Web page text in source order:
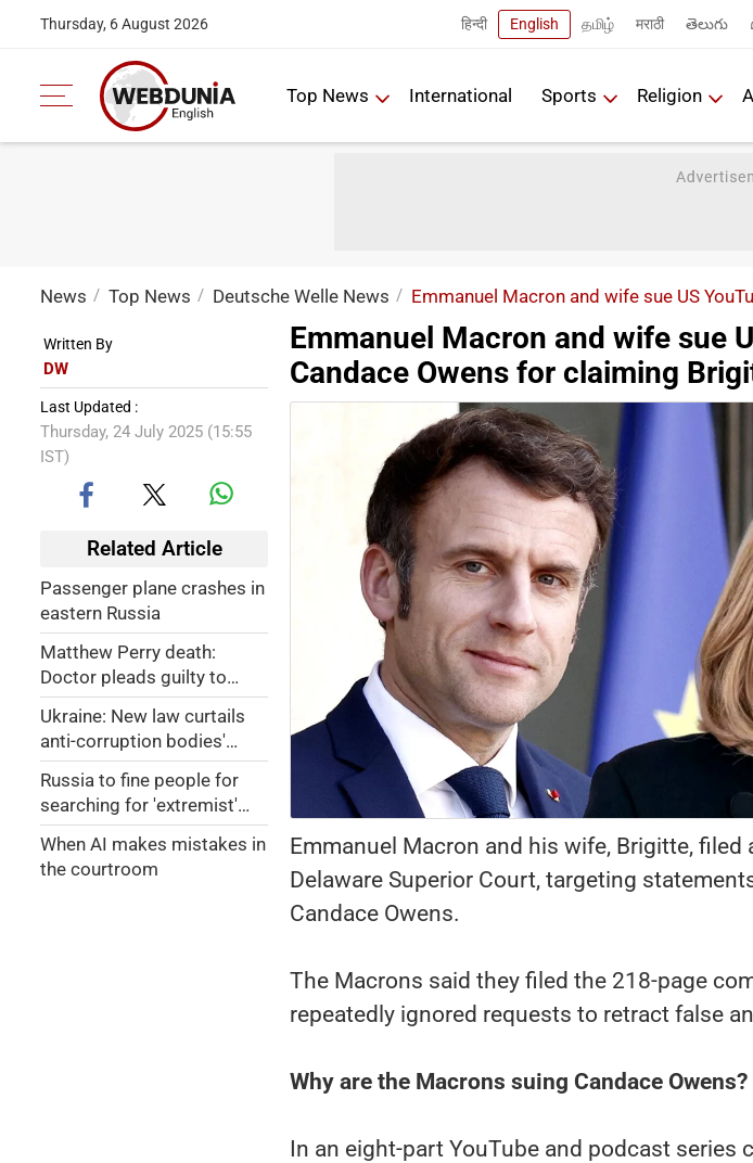
Thursday, 6 August 2026 हिन्दी English தமிழ் मराठी తెలుగు
Top News International Sports Religion
News Top News Deutsche Welle News Emmanuel Macron and wife sue US
Written By
DW
Last Updated :
Thursday, 24 July 2025 (15:55
IST)
Related Article
Passenger plane crashes in
eastern Russia
Matthew Perry death:
Doctor pleads guilty to
providing ketamine;
'Friends' actor's body was
found floating face down in
hot tub at home
Ukraine: New law curtails
anti-corruption bodies'
powers, sparks nationwide
protests
Russia to fine people for
searching for 'extremist'
content
When AI makes mistakes in
the courtroom
Emmanuel Macron and wife sue
Candace Owens for claiming
Emmanuel Macron and his wife, Brigitte, filed
Delaware Superior Court, targeting
Candace Owens.
The Macrons said they filed the 218-page
repeatedly ignored requests to retract false
Why are the Macrons suing Candace Owens?
In an eight-part YouTube and podcast series